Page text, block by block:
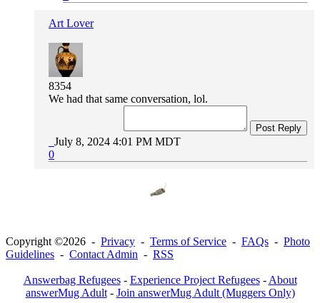
Art Lover
8354
We had that same conversation, lol.
Post Reply
July 8, 2024 4:01 PM MDT
0
Copyright ©2026 - Privacy - Terms of Service - FAQs - Photo
Guidelines - Contact Admin - RSS
Answerbag Refugees- Experience Project Refugees- About
answerMug Adult- Join answerMug Adult (Muggers Only)